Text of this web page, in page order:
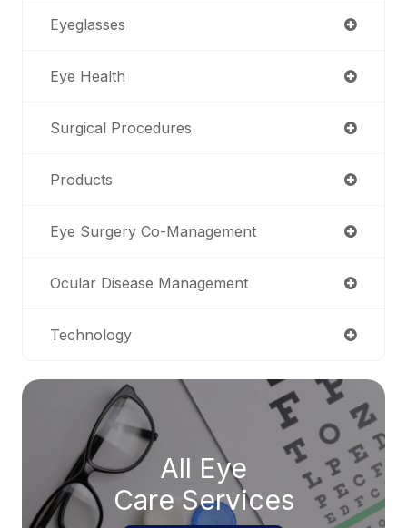
Eyeglasses
Eye Health
Surgical Procedures
Products
Eye Surgery Co-Management
Ocular Disease Management
Technology
All Eye
Care Services